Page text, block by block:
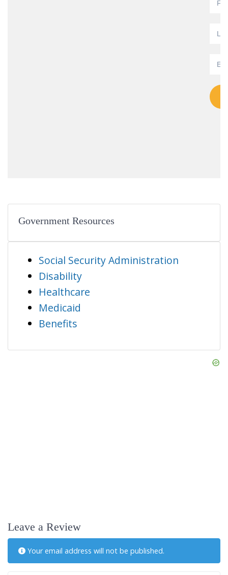
Government Resources
Social Security Administration
Disability
Healthcare
Medicaid
Benefits
Leave a Review
Your email address will not be published.